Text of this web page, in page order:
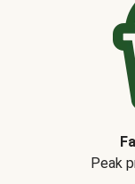
Peak